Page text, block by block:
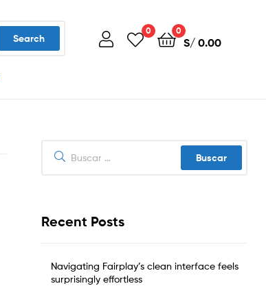
Search
0 0
S/0.00
Recent Posts
Navigating Fairplay’s clean interface feels
surprisingly effortless